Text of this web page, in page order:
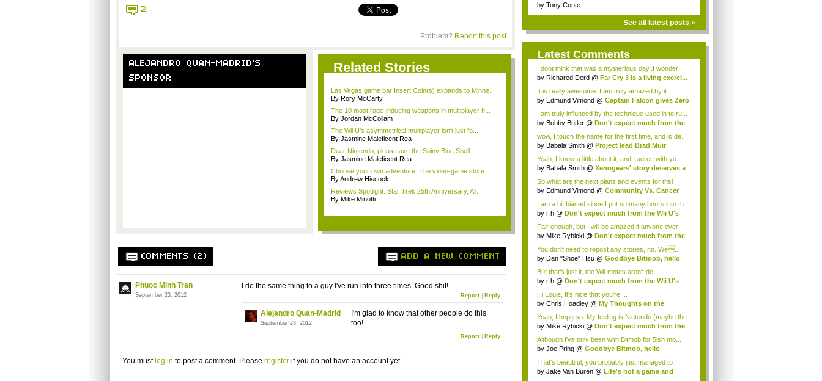
2
Problem? Report this post
ALEJANDRO QUAN-MADRID'S
SPONSOR
Related Stories
Las Vegas game bar Insert Coin(s) expands to Minne...
By Rory McCarty
The 10 most rage-inducing weapons in multiplayer h...
By Jordan McCollam
The Wii U's asymmetrical multiplayer isn't just fo...
By Jasmine Maleficent Rea
Dear Nintendo, please axe the Spiny Blue Shell
By Jasmine Maleficent Rea
Choose your own adventure: The video-game store
By Andrew Hiscock
Reviews Spotlight: Star Trek 25th Anniversary, All...
By Mike Minotti
COMMENTS (2) ADD A NEW COMMENT
Phuoc Minh Tran
September 23, 2012
I do the same thing to a guy I've run into three times. Good shit!
Report| Reply
Alejandro Quan-Madrid
September 23, 2012
I'm glad to know that other people do this
too!
Report| Reply
You must log in to post a comment. Please registerif you do not have an account yet.
Re...
by Tony Conte
See all latest posts »
Latest Comments
I dont think that was a mysterious day..I wonder
ab...
by Richared Derd @ Far Cry 3 is a living exerci...
It is really awesome..I am truly amazed by it.....
by Edmund Vimond @ Captain Falcon gives Zero
I am truly influnced by the technique used in to ru...
by Bobby Butler @ Don't expect much from the
wow, I touch the name for the first time, and is de...
by Babala Smith @ Project lead Brad Muir
Yeah, I know a little about it, and I agree with yo...
by Babala Smith @ Xenogears' story deserves a
So what are the next plans and events for thsi
camp...
by Edmund Vimond @ Community Vs. Cancer
I am a bit biased since I put so many hours into th...
by r h @ Don't expect much from the Wii U's
Fair enough, but I will be amazed if anyone ever
do...
by Mike Rybicki @ Don't expect much from the
You don't need to repost any stories, no. We...
by Dan "Shoe" Hsu @ Goodbye Bitmob, hello
But that's just it, the Wii-motes aren't de...
by r h @ Don't expect much from the Wii U's
Hi Louie, It's nice that you're ...
by Chris Hoadley @ My Thoughts on the
Yeah, I hope so. My feeling is Nintendo (maybe the
...
by Mike Rybicki @ Don't expect much from the
Although I've only been with Bitmob for 5ish mo...
by Joe Pring @ Goodbye Bitmob, hello
That's beautiful, you probably just managed to
capture wh...
by Jake Van Buren @ Life's not a game and